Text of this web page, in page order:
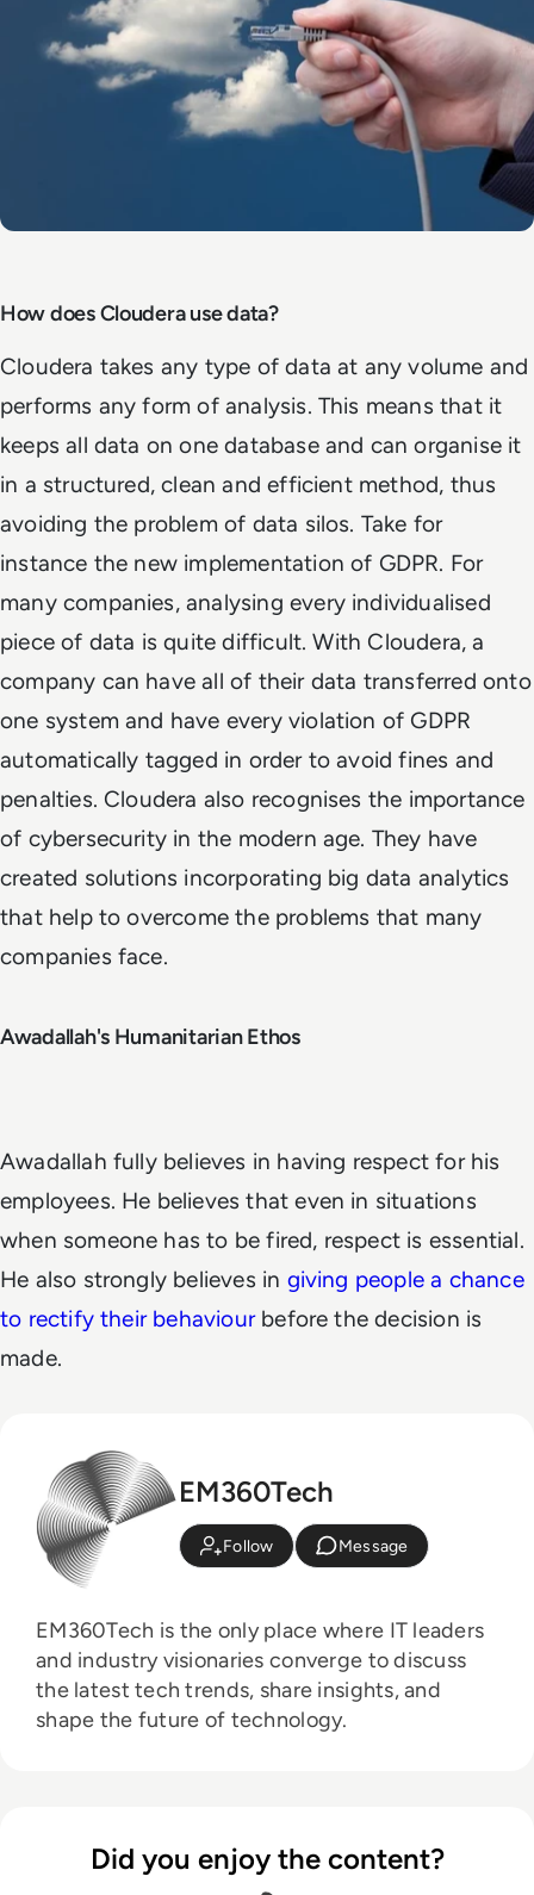
How does Cloudera use data?
Cloudera takes any type of data at any volume and
performs any form of analysis. This means that it
keeps all data on one database and can organise it
in a structured, clean and efficient method, thus
avoiding the problem of data silos. Take for
instance the new implementation of GDPR. For
many companies, analysing every individualised
piece of data is quite difficult. With Cloudera, a
company can have all of their data transferred onto
one system and have every violation of GDPR
automatically tagged in order to avoid fines and
penalties. Cloudera also recognises the importance
of cybersecurity in the modern age. They have
created solutions incorporating big data analytics
that help to overcome the problems that many
companies face.
Awadallah's Humanitarian Ethos
Awadallah fully believes in having respect for his
employees. He believes that even in situations
when someone has to be fired, respect is essential.
He also strongly believes in giving people a chance
to rectify their behaviourbefore the decision is
made.
EM360Tech
Follow Message
EM360Tech is the only place where IT leaders
and industry visionaries converge to discuss
the latest tech trends, share insights, and
shape the future of technology.
Did you enjoy the content?